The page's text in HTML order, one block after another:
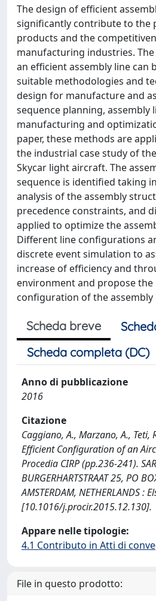
The design of efficient
significantly contribute to the
products and the
manufacturing industries.
an efficient assembly line can
suitable methodologies and
design for manufacture and
sequence planning, assembly
manufacturing and
paper, these methods are
the industrial case study of
Skycar light aircraft. The
sequence is identified taking
analysis of the assembly
precedence constraints, and
applied to optimize the
Different line configurations
discrete event simulation to
increase of efficiency and
environment and propose
configuration of the assembly
Scheda breve
Scheda completa (DC)
Anno di pubblicazione
2016
Citazione
Caggiano, A., Marzano, A., Teti,
Efficient Configuration of an
Procedia CIRP (pp.236-241).
BURGERHARTSTRAAT 25, PO
AMSTERDAM, NETHERLANDS :
[10.1016/j.procir.2015.12.130].
Appare nelle tipologie:
4.1 Contributo in Atti di
File in questo prodotto: